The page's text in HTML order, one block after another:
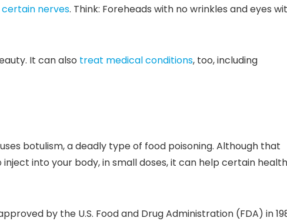
nerves. Think: Foreheads with no wrinkles and eyes
It can also treat medical conditions, too, including
botulism, a deadly type of food poisoning. Although that
inject into your body, in small doses, it can help certain health
by the U.S. Food and Drug Administration (FDA) in